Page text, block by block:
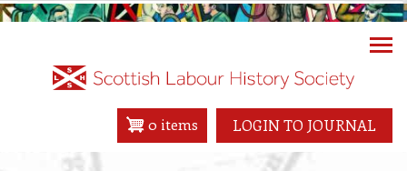
Skip
LOGIN TO JOURNAL
0 items